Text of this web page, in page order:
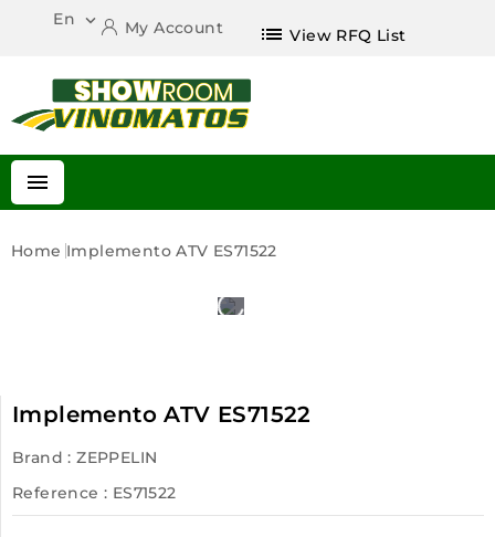
En  My Account list View RFQ List

Home Implemento ATV ES71522
Implemento ATV ES71522
Brand : ZEPPELIN
Reference : ES71522